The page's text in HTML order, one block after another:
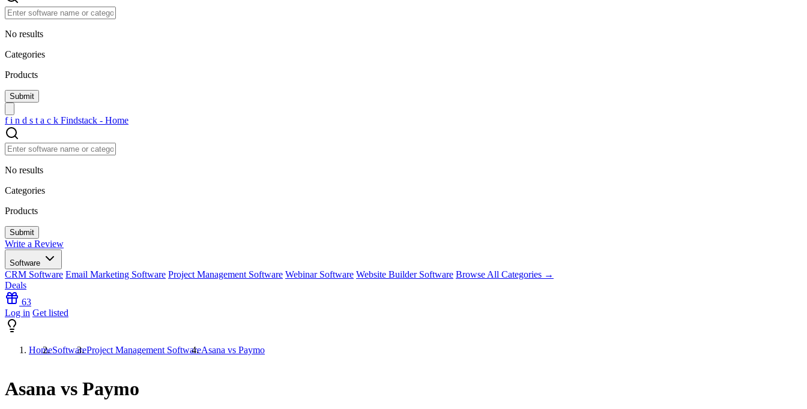
No results
Categories
Products
f i n d s t a c k Findstack - Home
No results
Categories
Products
Write a Review
Software
CRM Software Email Marketing Software Project Management Software Webinar Software Website Builder Software Browse All Categories →
Deals
63
Log in Get listed
HomeSoftwareProject Management SoftwareAsana vs Paymo
Asana vs Paymo